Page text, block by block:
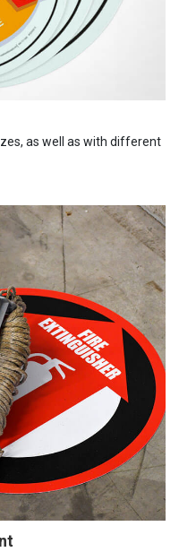
as well as with different